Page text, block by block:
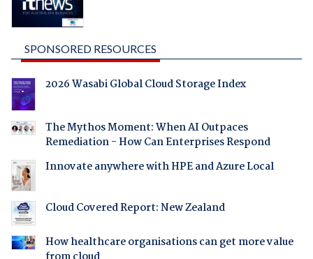
SPONSORED RESOURCES
2026 Wasabi Global Cloud Storage Index
The Mythos Moment: When AI Outpaces
Remediation - How Can Enterprises Respond
Innovate anywhere with HPE and Azure Local
Cloud Covered Report: New Zealand
How healthcare organisations can get more value